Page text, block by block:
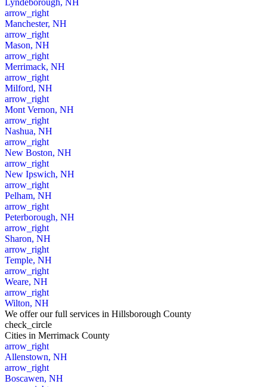
Lyndeborough, NH
arrow_right
Manchester, NH
arrow_right
Mason, NH
arrow_right
Merrimack, NH
arrow_right
Milford, NH
arrow_right
Mont Vernon, NH
arrow_right
Nashua, NH
arrow_right
New Boston, NH
arrow_right
New Ipswich, NH
arrow_right
Pelham, NH
arrow_right
Peterborough, NH
arrow_right
Sharon, NH
arrow_right
Temple, NH
arrow_right
Weare, NH
arrow_right
Wilton, NH
We offer our full services in Hillsborough County
check_circle
Cities in Merrimack County
arrow_right
Allenstown, NH
arrow_right
Boscawen, NH